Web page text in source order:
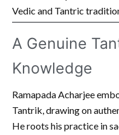
Vedic and Tantric
A Genuine
Knowledge
Ramapada Acharjee
Tantrik, drawing on
He roots his practice in